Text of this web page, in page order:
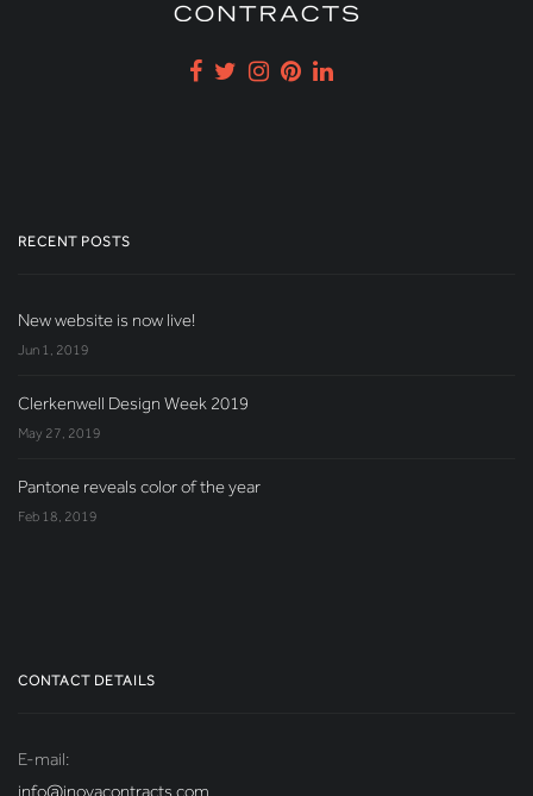
RECENT POSTS
New website is now live!
Jun 1, 2019
Clerkenwell Design Week 2019
May 27, 2019
Pantone reveals color of the year
Feb 18, 2019
CONTACT DETAILS
E-mail:
info@inovacontracts.com